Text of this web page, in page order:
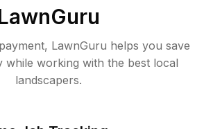
LawnGuru helps you save
while working with the best local
landscapers.